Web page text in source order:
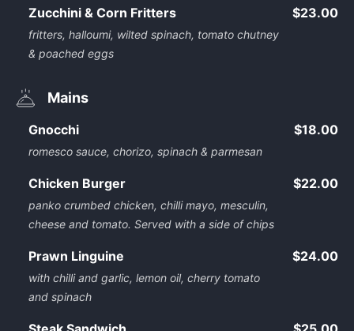
Zucchini & Corn Fritters
fritters, halloumi, wilted spinach, tomato chutney
& poached eggs
$23.00
Mains
Gnocchi
romesco sauce, chorizo, spinach & parmesan
$18.00
Chicken Burger
panko crumbed chicken, chilli mayo, mesculin,
cheese and tomato. Served with a side of chips
$22.00
Prawn Linguine
with chilli and garlic, lemon oil, cherry tomato
and spinach
$24.00